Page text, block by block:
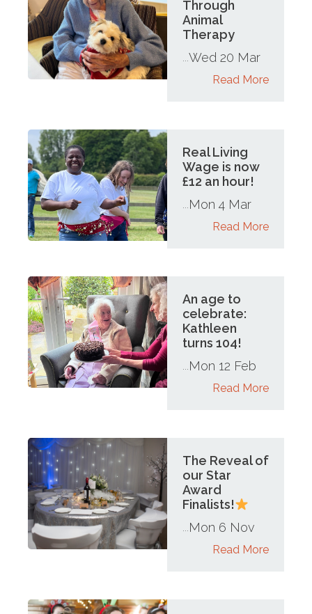
Through
Animal
Therapy
...Wed 20 Mar
Read More
Real Living
Wage is now
£12 an hour!
...Mon 4 Mar
Read More
An age to
celebrate:
Kathleen
turns 104!
...Mon 12 Feb
Read More
The Reveal of
our Star
Award
Finalists!
...Mon 6 Nov
Read More